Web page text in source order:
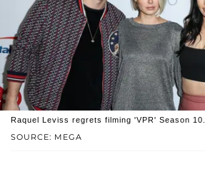
SOURCE: MEGA
Raquel Leviss regrets filming 'VPR' Season 10.